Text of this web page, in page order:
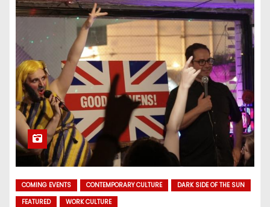
COMING EVENTS CONTEMPORARY CULTURE
DARK SIDE OF THE SUN
FEATURED
WORK CULTURE